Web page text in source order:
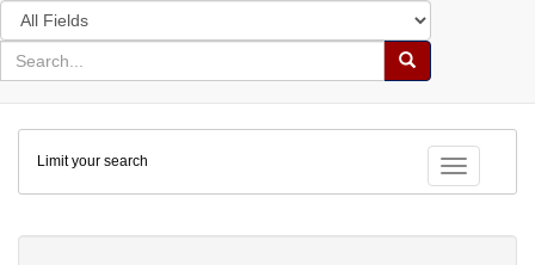
Search
in
for
search
Search
Colenda
Digital
Repository
Toggle
Limit your search